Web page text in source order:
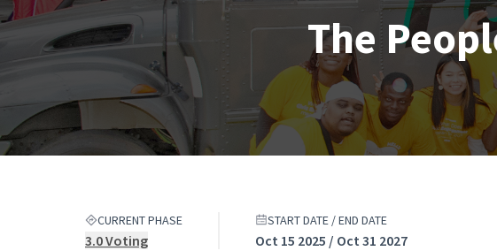
The
CURRENT PHASE
3.0 Voting
START DATE / END DATE
Oct 15 2025 / Oct 31 2027